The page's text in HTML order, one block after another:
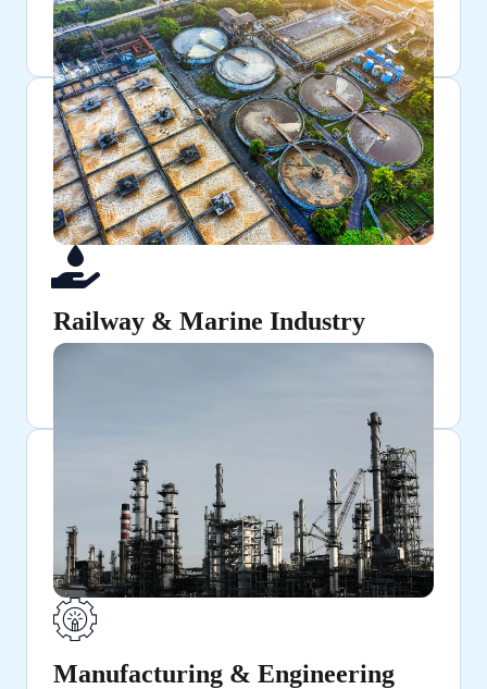
Used in shafts, gears, and axles for their strength and
precision.
Railway & Marine Industry
Manufacturing & Engineering